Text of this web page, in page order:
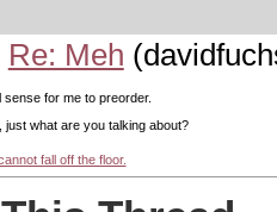
Re: Meh
for me to preorder.
what are you talking about?
fall off the floor.